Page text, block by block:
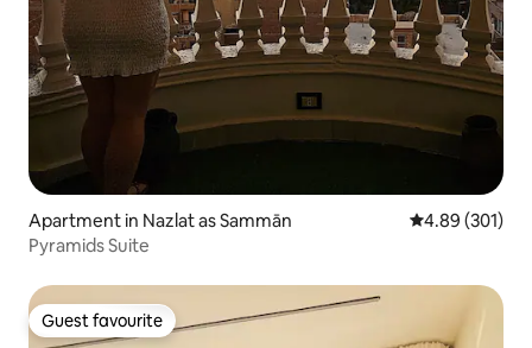
Apartment in Nazlat as Sammān 4.89 out of 5
4.89 (301)
Pyramids Suite
Guest favourite
Guest favourite